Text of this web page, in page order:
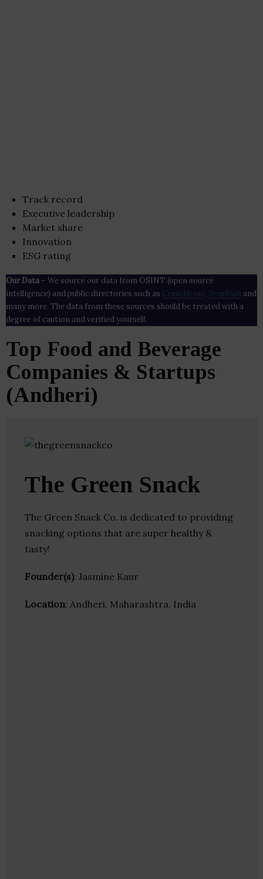
Track record
Executive leadership
Market share
Innovation
ESG rating
Our Data– We source our data from OSINT (open source
intelligence) and public directories such as Crunchbase , SemRush and
many more. The data from these sources should be treated with a
degree of caution and verified yourself.
Top Food and Beverage
Companies & Startups
(Andheri)
The Green Snack
The Green Snack Co. is dedicated to providing
snacking options that are super healthy &
tasty!
Founder(s): Jasmine Kaur
Location: Andheri, Maharashtra, India